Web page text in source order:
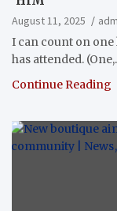
August 11, 2025
I can count on one
has attended.
Continue Reading